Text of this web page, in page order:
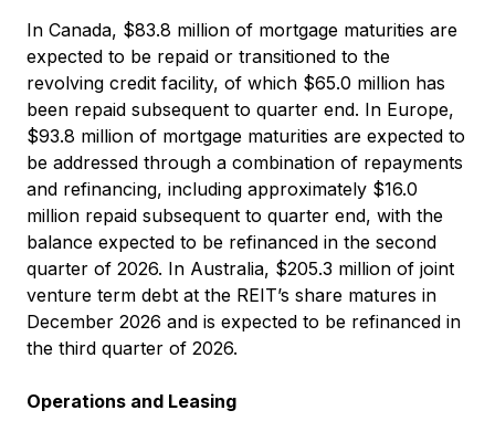
In Canada, $83.8 million of mortgage maturities are
expected to be repaid or transitioned to the
revolving credit facility, of which $65.0 million has
been repaid subsequent to quarter end. In Europe,
$93.8 million of mortgage maturities are expected to
be addressed through a combination of repayments
and refinancing, including approximately $16.0
million repaid subsequent to quarter end, with the
balance expected to be refinanced in the second
quarter of 2026. In Australia, $205.3 million of joint
venture term debt at the REIT’s share matures in
December 2026 and is expected to be refinanced in
the third quarter of 2026.
Operations and Leasing